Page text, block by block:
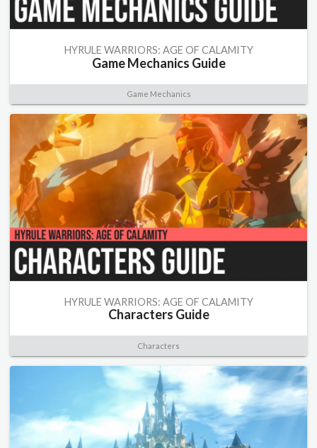
HYRULE WARRIORS: AGE OF CALAMITY
Game Mechanics Guide
Game Mechanics
HYRULE WARRIORS: AGE OF CALAMITY
Characters Guide
Characters